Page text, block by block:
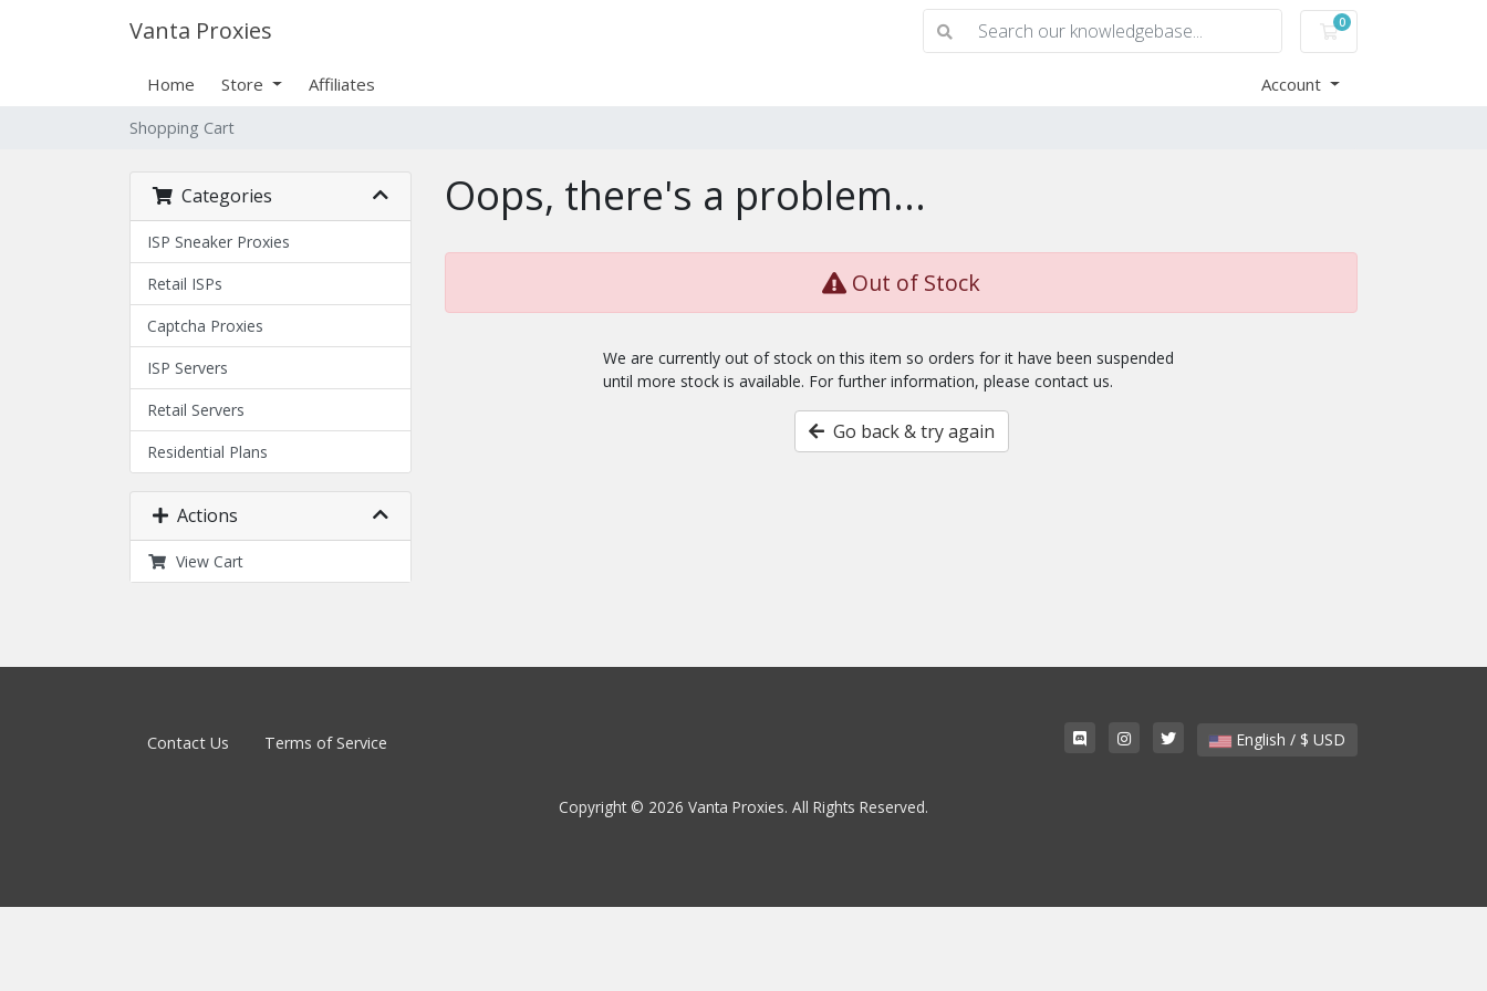
Vanta Proxies 0
Shopping Cart
Home Store Affiliates Account
Shopping Cart
Categories
ISP Sneaker Proxies
Retail ISPs
Captcha Proxies
ISP Servers
Retail Servers
Residential Plans
Actions
View Cart
Oops, there's a problem...
Out of Stock
We are currently out of stock on this item so orders for it have been suspended
until more stock is available. For further information, please contact us.
Go back & try again
English / $ USD
Contact Us Terms of Service
Copyright © 2026 Vanta Proxies. All Rights Reserved.